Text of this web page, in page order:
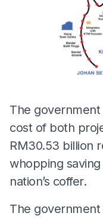
The
cost of both
RM30.53 billion
whopping
nation’s coffer.
The